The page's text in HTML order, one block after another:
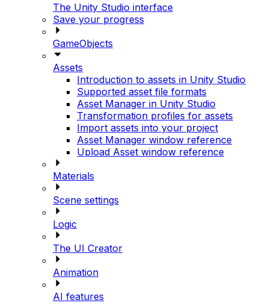
The Unity Studio interface
Save your progress
GameObjects
Assets
Introduction to assets in Unity Studio
Supported asset file formats
Asset Manager in Unity Studio
Transformation profiles for assets
Import assets into your project
Asset Manager window reference
Upload Asset window reference
Materials
Scene settings
Logic
The UI Creator
Animation
AI features